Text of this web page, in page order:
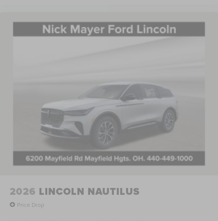
the seamless integration of technology, comfort, and
performance that defines modern Lincoln ownership.
2026 LINCOLN NAUTILUS
Price Drop